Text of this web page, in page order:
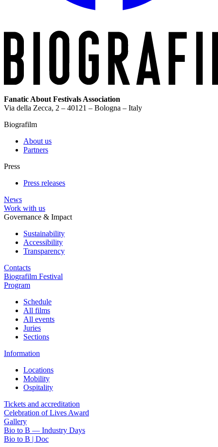
Fanatic About Festivals Association
Via della Zecca, 2 – 40121 – Bologna – Italy
Biografilm
About us
Partners
Press
Press releases
News
Work with us
Governance & Impact
Sustainability
Accessibility
Transparency
Contacts
Biografilm Festival
Program
Schedule
All films
All events
Juries
Sections
Information
Locations
Mobility
Ospitality
Tickets and accreditation
Celebration of Lives Award
Gallery
Bio to B — Industry Days
Bio to B | Doc